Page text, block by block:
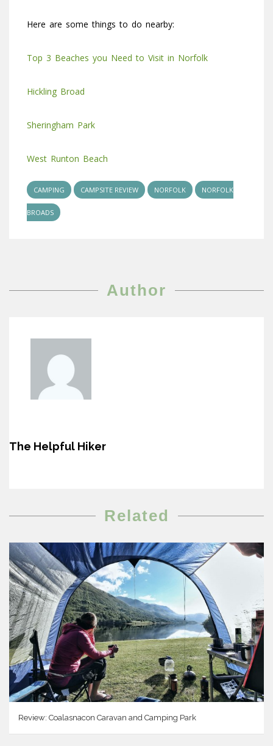
Here are some things to do nearby:
Top 3 Beaches you Need to Visit in Norfolk
Hickling Broad
Sheringham Park
West Runton Beach
CAMPING CAMPSITE REVIEW NORFOLK NORFOLK
BROADS
Author
The Helpful Hiker
Related
Review: Coalasnacon Caravan and Camping Park